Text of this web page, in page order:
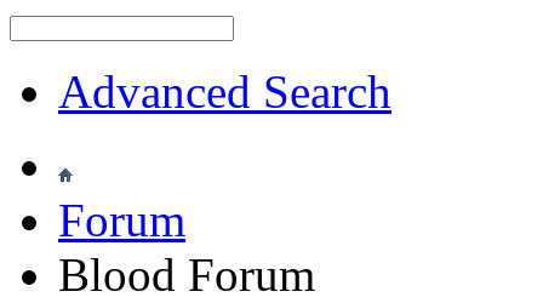
Advanced Search
Forum
Blood Forum